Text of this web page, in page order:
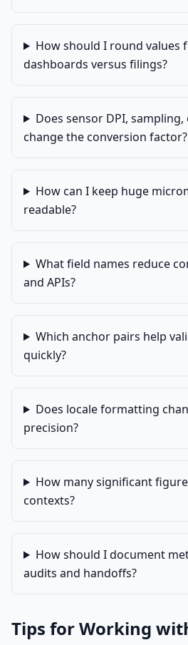
How should I round values
dashboards versus filings?
Does sensor DPI,
change the conversion factor?
How can I keep huge
readable?
What field names reduce
and APIs?
Which anchor pairs help
quickly?
Does locale formatting
precision?
How many significant
contexts?
How should I document
audits and handoffs?
Tips for Working